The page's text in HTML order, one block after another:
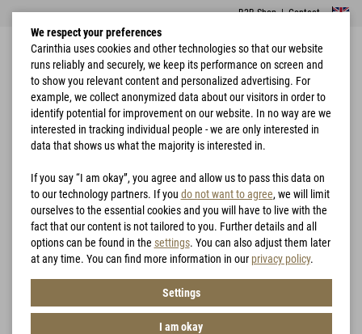
B2B Shop|Contact
Home Garments Vests G-LOFT® TLG Vest Lady
We respect your preferences
Carinthia uses cookies and other technologies so that our website
runs reliably and securely, we keep its performance on screen and
to show you relevant content and personalized advertising. For
example, we collect anonymized data about our visitors in order to
identify potential for improvement on our website. In no way are we
interested in tracking individual people - we are only interested in
data that shows us what the majority is interested in.
If you say “I am okay”, you agree and allow us to pass this data on
to our technology partners. If you do not want to agree, we will limit
ourselves to the essential cookies and you will have to live with the
fact that our content is not tailored to you. Further details and all
options can be found in the settings. You can also adjust them later
at any time. You can find more information in our privacy policy.
Settings
I am okay